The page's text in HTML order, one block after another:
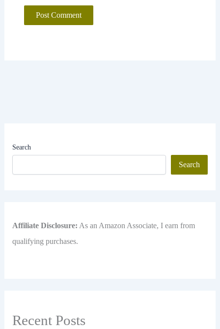
Search
Search
Affiliate Disclosure: As an Amazon Associate, I earn from
qualifying purchases.
Recent Posts